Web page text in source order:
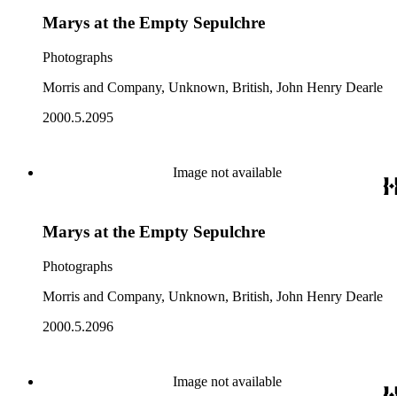
Marys at the Empty Sepulchre
Photographs
Morris and Company, Unknown, British, John Henry Dearle
2000.5.2095
Image not available
Marys at the Empty Sepulchre
Photographs
Morris and Company, Unknown, British, John Henry Dearle
2000.5.2096
Image not available